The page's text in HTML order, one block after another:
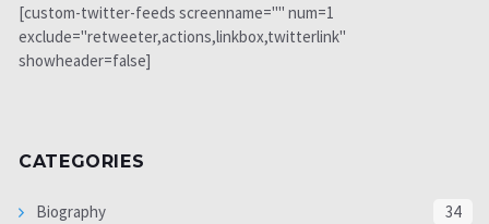
[custom-twitter-feeds screenname="" num=1
exclude="retweeter,actions,linkbox,twitterlink"
showheader=false]
CATEGORIES
Biography 34